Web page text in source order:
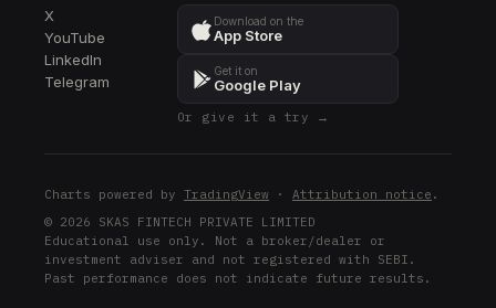
BK
BK
INTC
INTC
GOOGL
X
YouTube
LinkedIn
Telegram
Download on the
App Store
Get it on
Google Play
Or give it a try →
Charts powered by TradingView · Attribution notice .
© 2026 SKAS FINTECH PRIVATE LIMITED
Educational use only. Not a broker/dealer or
investment adviser and not registered with SEBI.
Past performance does not indicate future results.